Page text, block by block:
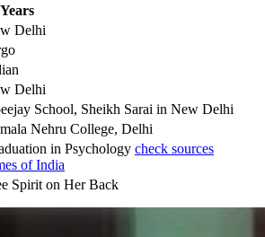
Delhi
Delhi
School, Sheikh Sarai in New Delhi
Nehru College, Delhi
in Psychology check sources
of India
Spirit on Her Back